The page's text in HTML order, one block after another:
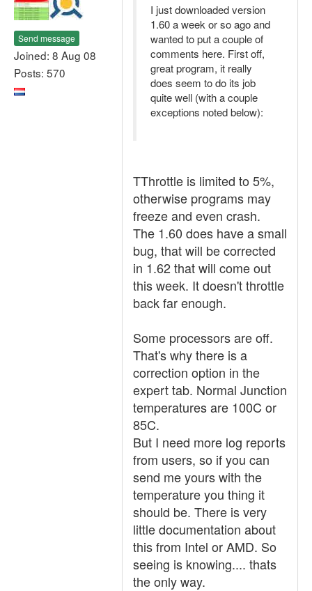
Send message
Joined: 8 Aug 08
Posts: 570
I just downloaded version
1.60 a week or so ago and
wanted to put a couple of
comments here. First off,
great program, it really
does seem to do its job
quite well (with a couple
exceptions noted below):
TThrottle is limited to 5%,
otherwise programs may
freeze and even crash.
The 1.60 does have a small
bug, that will be corrected
in 1.62 that will come out
this week. It doesn't throttle
back far enough.
Some processors are off.
That's why there is a
correction option in the
expert tab. Normal Junction
temperatures are 100C or
85C.
But I need more log reports
from users, so if you can
send me yours with the
temperature you thing it
should be. There is very
little documentation about
this from Intel or AMD. So
seeing is knowing.... thats
the only way.